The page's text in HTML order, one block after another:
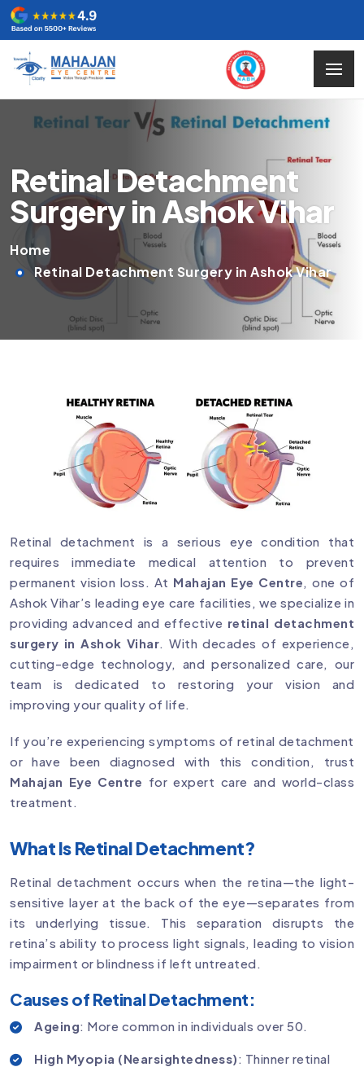
Retinal Detachment
Surgery in Ashok Vihar
Home
Retinal Detachment Surgery in Ashok Vihar
Retinal detachment is a serious eye condition that
requires immediate medical attention to prevent
permanent vision loss. At Mahajan Eye Centre, one of
Ashok Vihar’s leading eye care facilities, we specialize in
providing advanced and effective retinal detachment
surgery in Ashok Vihar. With decades of experience,
cutting-edge technology, and personalized care, our
team is dedicated to restoring your vision and
improving your quality of life.
If you’re experiencing symptoms of retinal detachment
or have been diagnosed with this condition, trust
Mahajan Eye Centre for expert care and world-class
treatment.
What Is Retinal Detachment?
Retinal detachment occurs when the retina—the light-
sensitive layer at the back of the eye—separates from
its underlying tissue. This separation disrupts the
retina’s ability to process light signals, leading to vision
impairment or blindness if left untreated.
Causes of Retinal Detachment:
Ageing: More common in individuals over 50.
High Myopia (Nearsightedness): Thinner retinal